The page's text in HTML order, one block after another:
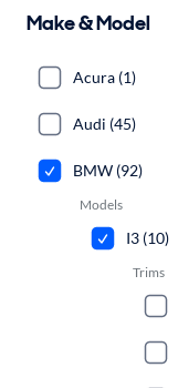
Make & Model
Acura (1)
Audi (45)
BMW (92)
Models
I3 (10)
Trims